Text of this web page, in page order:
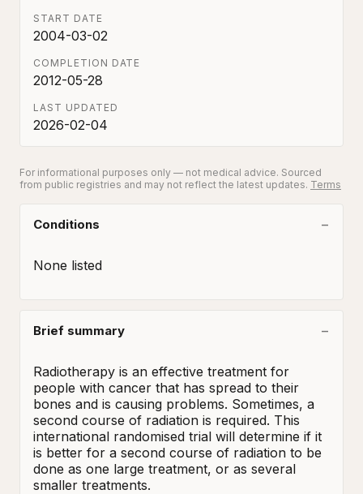
START DATE
2004-03-02
COMPLETION DATE
2012-05-28
LAST UPDATED
2026-02-04
For informational purposes only — not medical advice. Sourced
from public registries and may not reflect the latest updates. Terms
Conditions
None listed
Brief summary
Radiotherapy is an effective treatment for
people with cancer that has spread to their
bones and is causing problems. Sometimes, a
second course of radiation is required. This
international randomised trial will determine if it
is better for a second course of radiation to be
done as one large treatment, or as several
smaller treatments.